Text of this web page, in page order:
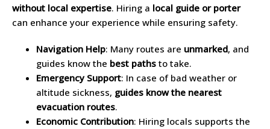
without local expertise. Hiring a local guide or porter
can enhance your experience while ensuring safety.
Navigation Help: Many routes are unmarked, and
guides know the best paths to take.
Emergency Support: In case of bad weather or
altitude sickness, guides know the nearest
evacuation routes.
Economic Contribution: Hiring locals supports the